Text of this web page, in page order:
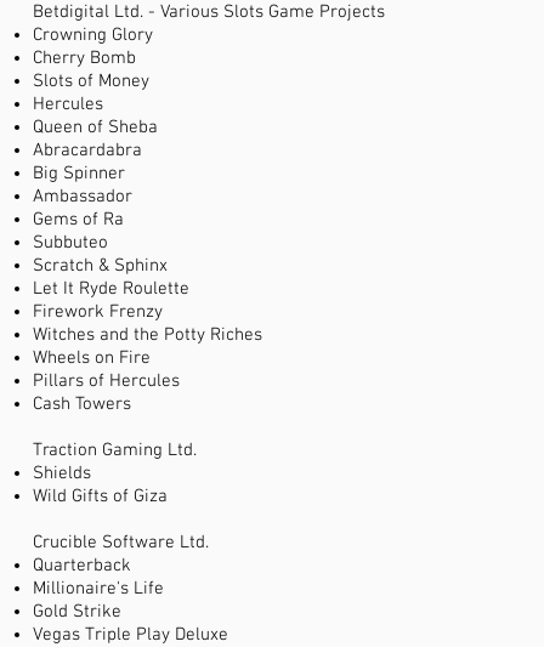
Betdigital Ltd. - Various Slots Game Projects
Crowning Glory
Cherry Bomb
Slots of Money
Hercules
Queen of Sheba
Abracardabra
Big Spinner
Ambassador
Gems of Ra
Subbuteo
Scratch & Sphinx
Let It Ryde Roulette
Firework Frenzy
Witches and the Potty Riches
Wheels on Fire
Pillars of Hercules
Cash Towers
Traction Gaming Ltd.
Shields
Wild Gifts of Giza
Crucible Software Ltd.
Quarterback
Millionaire's Life
Gold Strike
Vegas Triple Play Deluxe